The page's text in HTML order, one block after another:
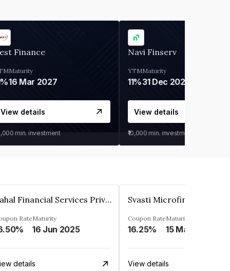
Finance
Maturity
16 Mar 2027
View details
min. investment
Navi Finserv
YTM
11%
Maturity
31 Dec 2027
View details
₹10,000 min. investment
Pahal Financial Services Private Limited
RateMaturity
16 Jun 2025
details
Coupon Rate
16.25%
Maturity
15 Mar 2027
View details